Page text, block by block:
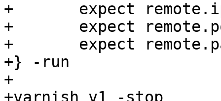
+	expect remote.ip == "${v1_addr}"
+	expect remote.port == "${v1_port}"
+	expect remote.path == <undef>
+} -run
+
+varnish v1 -stop